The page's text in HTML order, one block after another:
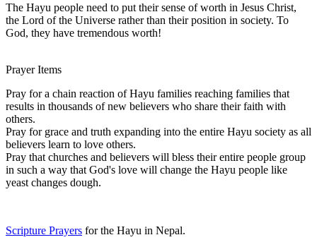
The Hayu people need to put their sense of worth in Jesus Christ,
the Lord of the Universe rather than their position in society. To
God, they have tremendous worth!
Prayer Items
Pray for a chain reaction of Hayu families reaching families that
results in thousands of new believers who share their faith with
others.
Pray for grace and truth expanding into the entire Hayu society as all
believers learn to love others.
Pray that churches and believers will bless their entire people group
in such a way that God's love will change the Hayu people like
yeast changes dough.
Scripture Prayers for the Hayu in Nepal.